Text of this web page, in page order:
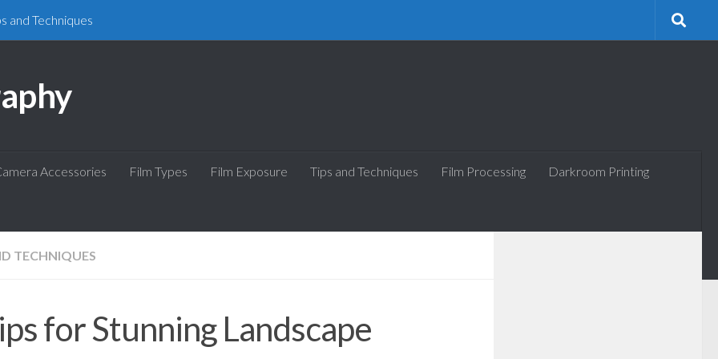
and Techniques
Accessories Film Types Film Exposure Tips and Techniques Film Processing Darkroom Printing
TECHNIQUES
for Stunning Landscape